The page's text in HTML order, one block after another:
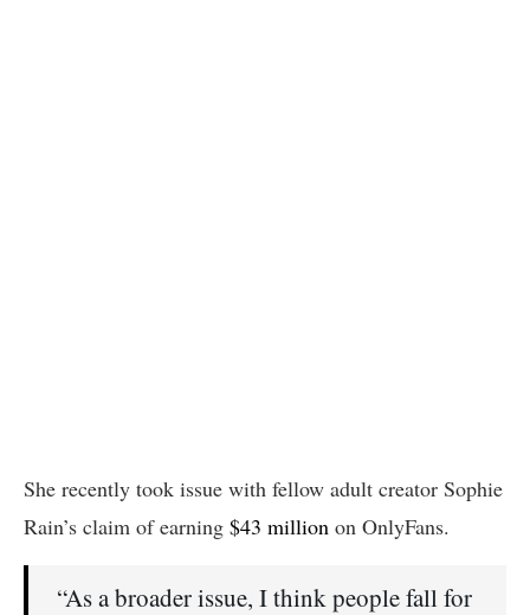
She recently took issue with fellow adult creator Sophie
Rain’s claim of earning $43 million on OnlyFans.
“As a broader issue, I think people fall for